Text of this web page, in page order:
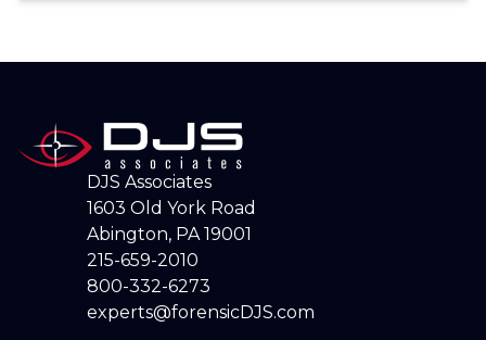
DJS Associates
1603 Old York Road
Abington, PA 19001
215-659-2010
800-332-6273
experts@forensicDJS.com